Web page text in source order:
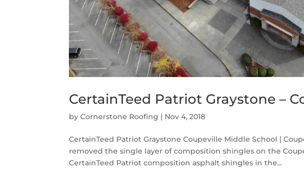
CertainTeed Patriot Graystone –
byCornerstone Roofing | Nov 4, 2018
CertainTeed Patriot Graystone Coupeville Middle School |
removed the single layer of composition shingles on the
CertainTeed Patriot composition asphalt shingles in the...